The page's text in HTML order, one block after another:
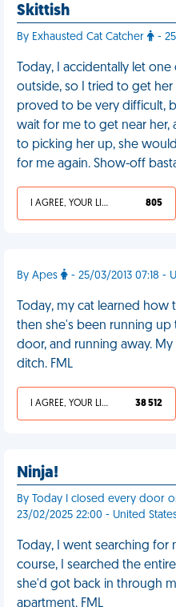
Skittish
By Exhausted Cat Catcher -
Today, I accidentally let
outside, so I tried to get her
proved to be very difficult,
wait for me to get near her,
to picking her up, she
for me again. Show-off
I AGREE, YOUR LIFE SUCKS 805
By Apes - 25/03/2013 07:18 -
Today, my cat learned
then she's been running
door, and running away.
ditch. FML
I AGREE, YOUR LIFE SUCKS 38 512
Ninja!
By Today I closed every door
23/02/2025 22:00 - United
Today, I went searching
course, I searched the
she'd got back in through
apartment. FML